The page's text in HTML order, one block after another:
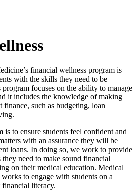
financial wellness program is
with the skills they need to be
focuses on the ability to manage
it includes the knowledge of making
finance, such as budgeting, loan
is to ensure students feel confident and
with an assurance they will be
loans. In doing so, we work to provide
they need to make sound financial
on their medical education. Medical
to engage with students on a
literacy.